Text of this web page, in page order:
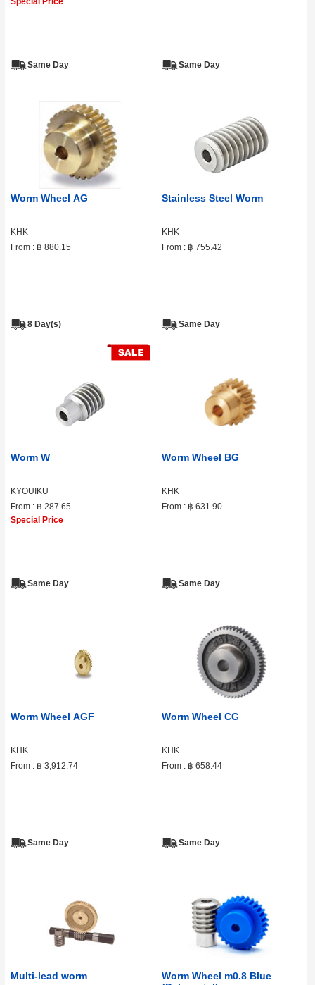
Same Day Same Day
Worm Wheel AG
KHK
From : ฿ 880.15
8 Day(s)
Stainless Steel Worm
KHK
From : ฿ 755.42
Same Day
Worm W
KYOUIKU
From : ฿ 287.65
Special Price
Same Day
Worm Wheel BG
KHK
From : ฿ 631.90
Same Day
Worm Wheel AGF
KHK
From : ฿ 3,912.74
Same Day
Worm Wheel CG
KHK
From : ฿ 658.44
Same Day
Multi-lead worm
Worm Wheel m0.8 Blue